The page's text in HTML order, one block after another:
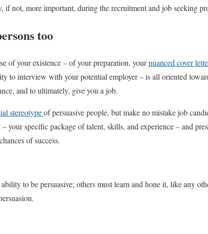
if not, more important, during the recruitment and job seeking
too
of your existence – of your preparation, yournuanced cover
to interview with your potential employer – is all oriented
and to ultimately, give you a job.
stereotypeof persuasive people, but make no mistake job
your specific package of talent, skills, and experience – and
of success.
to be persuasive; others must learn and hone it, like any